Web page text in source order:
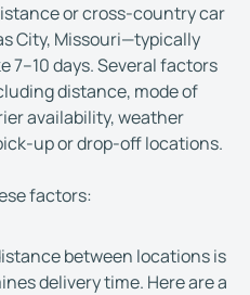
or cross-country car
City, Missouri—typically
7–10 days. Several factors
distance, mode of
availability, weather
up or drop-off locations.
factors:
between locations is
delivery time. Here are a